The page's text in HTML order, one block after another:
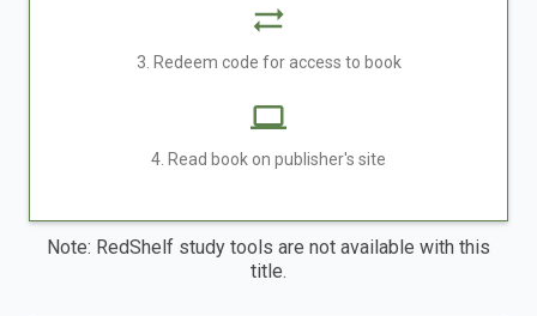
3. Redeem code for access to book
4. Read book on publisher's site
Note: RedShelf study tools are not available with this
title.